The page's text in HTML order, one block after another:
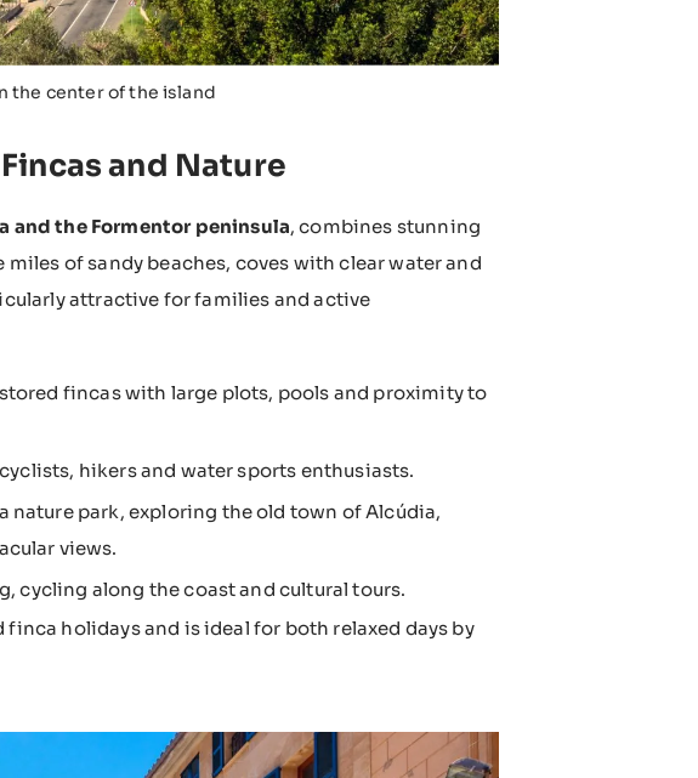
the center of the island
and Nature
and the Formentor peninsula, combines stunning
of sandy beaches, coves with clear water and
attractive for families and active
fincas with large plots, pools and proximity to
hikers and water sports enthusiasts.
nature park, exploring the old town of Alcúdia,
views.
cycling along the coast and cultural tours.
holidays and is ideal for both relaxed days by